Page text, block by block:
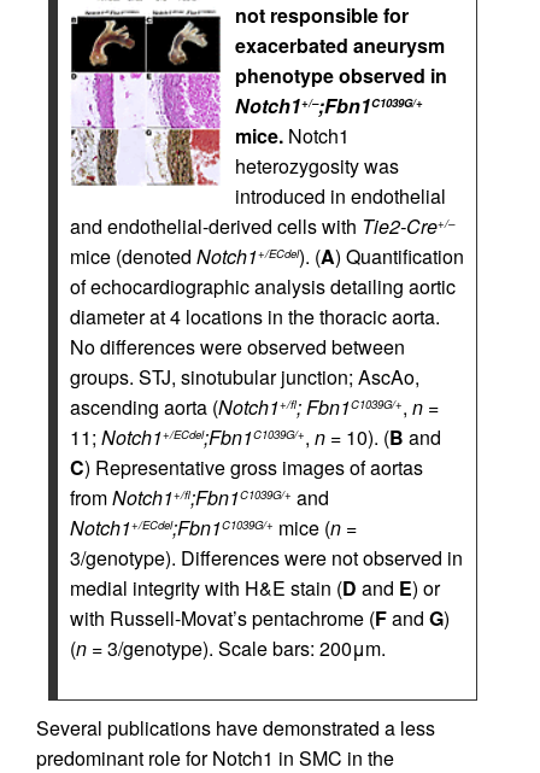
not responsible for
exacerbated aneurysm
phenotype observed in
Notch1+/–;Fbn1C1039G/+
mice. Notch1
heterozygosity was
introduced in endothelial
and endothelial-derived cells with Tie2-Cre+/–
mice (denoted Notch1+/ECdel). (A) Quantification
of echocardiographic analysis detailing aortic
diameter at 4 locations in the thoracic aorta.
No differences were observed between
groups. STJ, sinotubular junction; AscAo,
ascending aorta (Notch1+/fl; Fbn1C1039G/+, n =
11; Notch1+/ECdel;Fbn1C1039G/+, n = 10). (B and
C) Representative gross images of aortas
fromNotch1+/fl;Fbn1C1039G/+ and
Notch1+/ECdel;Fbn1C1039G/+ mice (n =
3/genotype). Differences were not observed in
medial integrity with H&E stain (D and E) or
with Russell-Movat’s pentachrome (Fand G)
(n = 3/genotype). Scale bars: 200μm.
Several publications have demonstrated a less
predominant role for Notch1 in SMC in the